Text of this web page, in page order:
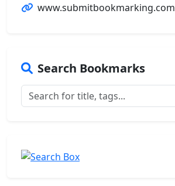
www.submitbookmarking.com
Search Bookmarks